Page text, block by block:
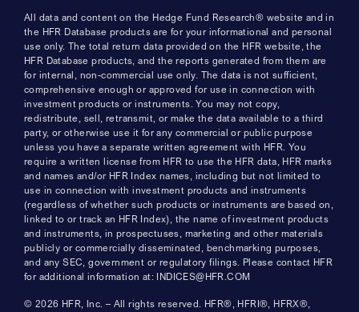
All data and content on the Hedge Fund Research® website and in
the HFR Database products are for your informational and personal
use only. The total return data provided on the HFR website, the
HFR Database products, and the reports generated from them are
for internal, non-commercial use only. The data is not sufficient,
comprehensive enough or approved for use in connection with
investment products or instruments. You may not copy,
redistribute, sell, retransmit, or make the data available to a third
party, or otherwise use it for any commercial or public purpose
unless you have a separate written agreement with HFR. You
require a written license from HFR to use the HFR data, HFR marks
and names and/or HFR Index names, including but not limited to
use in connection with investment products and instruments
(regardless of whether such products or instruments are based on,
linked to or track an HFR Index), the name of investment products
and instruments, in prospectuses, marketing and other materials
publicly or commercially disseminated, benchmarking purposes,
and any SEC, government or regulatory filings. Please contact HFR
for additional information at: INDICES@HFR.COM
© 2026 HFR, Inc. – All rights reserved. HFR®, HFRI®, HFRX®,